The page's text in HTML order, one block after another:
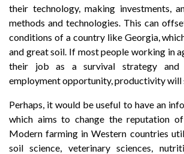
their technology, making investments,
methods and technologies. This can
conditions of a country like Georgia,
and great soil. If most people working in
their job as a survival strategy
employment opportunity, productivity will
Perhaps, it would be useful to have an
which aims to change the reputation
Modern farming in Western countries
soil science, veterinary sciences,